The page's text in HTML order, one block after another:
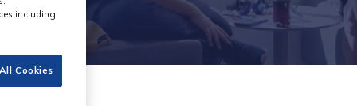
including
Cookies